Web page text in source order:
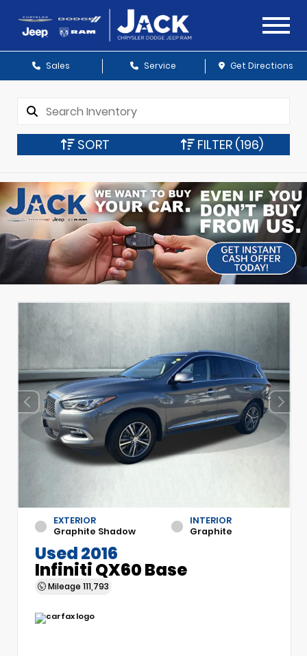
Sales Service Get Directions
SORT FILTER (196)
EXTERIOR
Graphite Shadow
INTERIOR
Graphite
Used 2016
Infiniti QX60 Base
Mileage 111,793